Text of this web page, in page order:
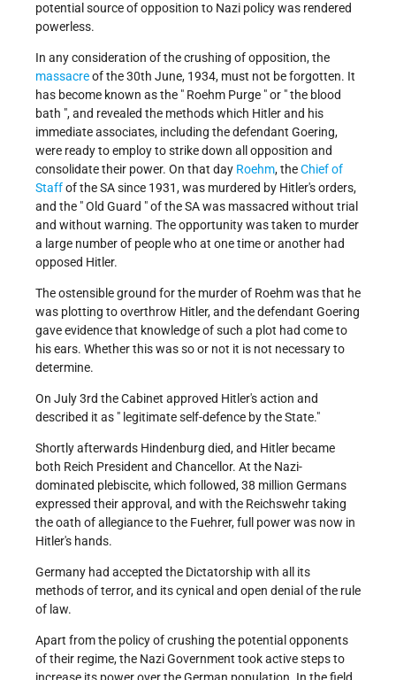
potential source of opposition to Nazi policy was rendered
powerless.
In any consideration of the crushing of opposition, the
massacreof the 30th June, 1934, must not be forgotten. It
has become known as the " Roehm Purge " or " the blood
bath ", and revealed the methods which Hitler and his
immediate associates, including the defendant Goering,
were ready to employ to strike down all opposition and
consolidate their power. On that day Roehm, theChief of
Staffof the SA since 1931, was murdered by Hitler's orders,
and the " Old Guard " of the SA was massacred without trial
and without warning. The opportunity was taken to murder
a large number of people who at one time or another had
opposed Hitler.
The ostensible ground for the murder of Roehm was that he
was plotting to overthrow Hitler, and the defendant Goering
gave evidence that knowledge of such a plot had come to
his ears. Whether this was so or not it is not necessary to
determine.
On July 3rd the Cabinet approved Hitler's action and
described it as " legitimate self-defence by the State."
Shortly afterwards Hindenburg died, and Hitler became
both Reich President and Chancellor. At the Nazi-
dominated plebiscite, which followed, 38 million Germans
expressed their approval, and with the Reichswehr taking
the oath of allegiance to the Fuehrer, full power was now in
Hitler's hands.
Germany had accepted the Dictatorship with all its
methods of terror, and its cynical and open denial of the rule
of law.
Apart from the policy of crushing the potential opponents
of their regime, the Nazi Government took active steps to